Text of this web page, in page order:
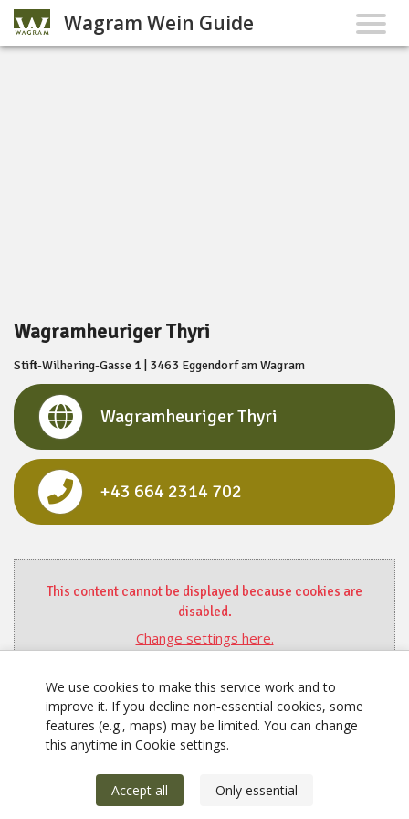
Wagramheuriger Thyri
Stift-Wilhering-Gasse 1 | 3463 Eggendorf am Wagram
Wagramheuriger Thyri
+43 664 2314 702
This content cannot be displayed because cookies are
disabled.
Change settings here.
Wagram Wein Guide
We use cookies to make this service work and to
improve it. If you decline non‑essential cookies, some
features (e.g., maps) may be limited. You can change
this anytime in Cookie settings.
Accept all Only essential